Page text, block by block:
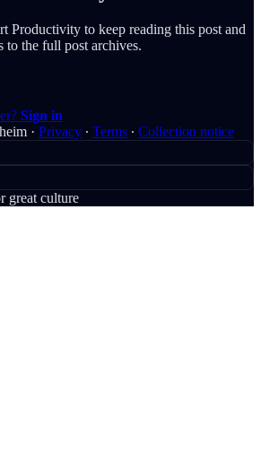
Productivity to keep reading this post and
to the full post archives.
Sign in
· Privacy ∙ Terms ∙ Collection notice
great culture